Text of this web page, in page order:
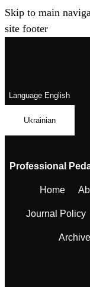
Skip to main
site footer
LanguageEnglish
Ukrainian
Professional
Home
Journal Policy